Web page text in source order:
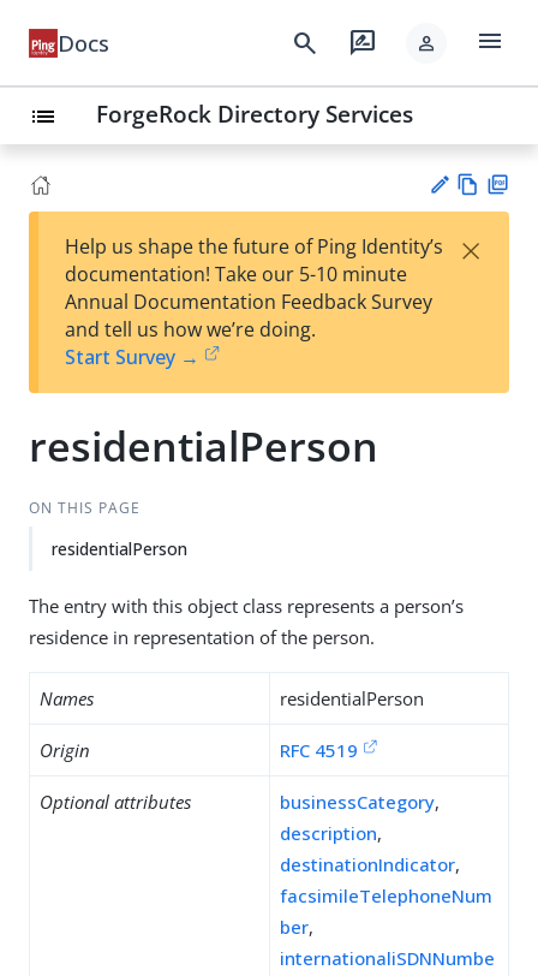
Docs search rate_review person menu
list ForgeRock Directory Services
est
t
w
Help us shape the future of Ping Identity’s
documentation! Take our 5-10 minute
Annual Documentation Feedback Survey
and tell us how we’re doing.
Start Survey →
×
residentialPerson
ON THIS PAGE
residentialPerson
The entry with this object class represents a person’s
residence in representation of the person.
Names residentialPerson
Origin RFC 4519
Optional attributes businessCategory,
description,
destinationIndicator,
facsimileTelephoneNum
ber,
internationaliSDNNumbe